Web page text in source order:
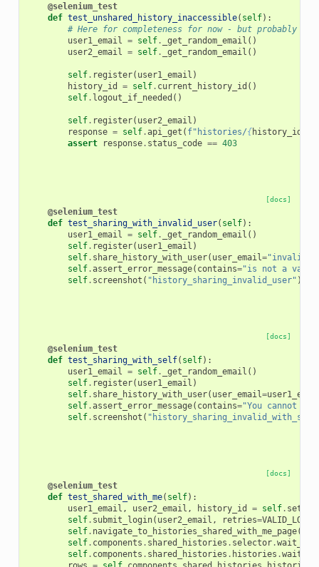
@selenium_test
def test_unshared_history_inaccessible( self):
# Here for completeness for now - but probably
user1_email = self. _get_random_email ()
user2_email = self. _get_random_email ()
self. register( user1_email )
history_id
= self. current_history_id ()
self. logout_if_needed ()
self. register( user2_email )
response = self.api_get ( f"histories/{history_id
assert
response. status_code == 403
[docs]
@selenium_test
def test_sharing_with_invalid_user( self):
user1_email = self. _get_random_email ()
self. register( user1_email )
self. share_history_with_user( user_email=
self.assert_error_message( contains="is not a valid
self. screenshot ( "history_sharing_invalid_user" )
[docs]
@selenium_test
def test_sharing_with_self( self):
user1_email = self. _get_random_email ()
self. register( user1_email )
self. share_history_with_user( user_email=
self.assert_error_message( contains="You cannot
self. screenshot (
[docs]
@selenium_test
def test_shared_with_me( self):
user1_email , user2_email , history_id = self.
self. submit_login( user2_email , retries=
self. navigate_to_histories_shared_with_me_page()
self. components . shared_histories . selector.
self. components . shared_histories . histories .